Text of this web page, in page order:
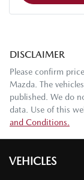
DISCLAIMER
Please confirm
Mazda . The
published. We do
data. Use of this
and Conditions.
VEHICLES